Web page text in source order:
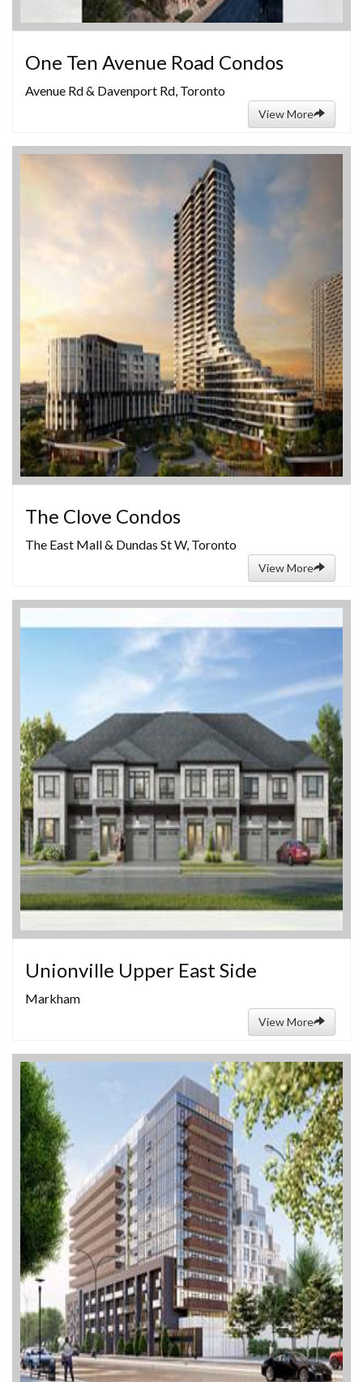
One Ten Avenue Road Condos
Avenue Rd & Davenport Rd, Toronto
View More
The Clove Condos
The East Mall & Dundas St W, Toronto
View More
Unionville Upper East Side
Markham
View More